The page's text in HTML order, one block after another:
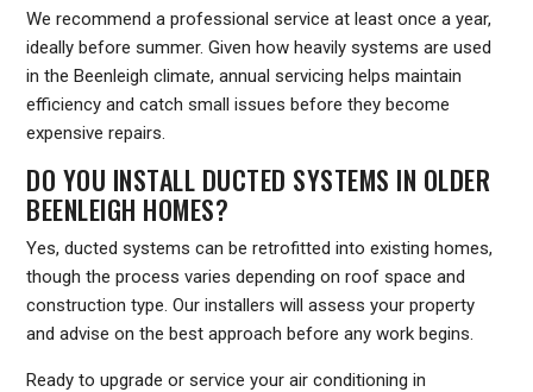
We recommend a professional service at least once a year,
ideally before summer. Given how heavily systems are used
in the Beenleigh climate, annual servicing helps maintain
efficiency and catch small issues before they become
expensive repairs.
DO YOU INSTALL DUCTED SYSTEMS IN OLDER
BEENLEIGH HOMES?
Yes, ducted systems can be retrofitted into existing homes,
though the process varies depending on roof space and
construction type. Our installers will assess your property
and advise on the best approach before any work begins.
Ready to upgrade or service your air conditioning in